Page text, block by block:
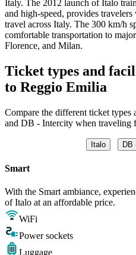
Italy. The 2012 launch of Italo
and high-speed, provides
travel across Italy. The 300 km/h
comfortable transportation to
Florence, and Milan.
Ticket types and
to Reggio Emilia
Compare the different ticket
and DB - Intercity when traveling
Italo DB
Smart
With the Smart ambiance,
of Italo at an affordable price.
WiFi
Power sockets
Luggage